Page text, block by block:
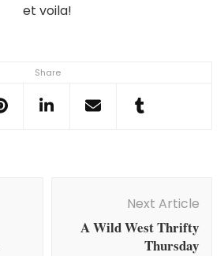
Share
et voila!
Next Article
A Wild West Thrifty
Thursday